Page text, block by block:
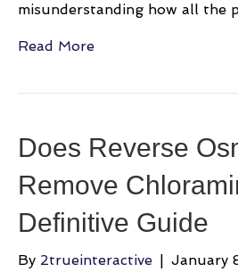
misunderstanding how all the
Read More
Does Reverse
Remove
Definitive Guide
By 2trueinteractive | January